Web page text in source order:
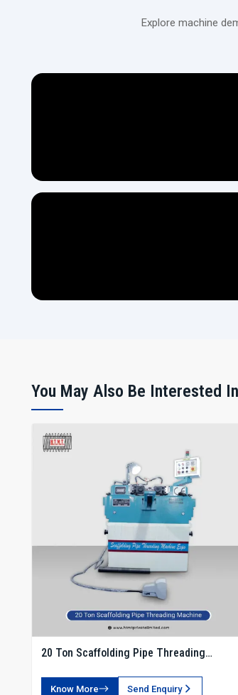
Explore machine
You May Also Be Interested
20 Ton Scaffolding Pipe Threading
Know More Send Enquiry